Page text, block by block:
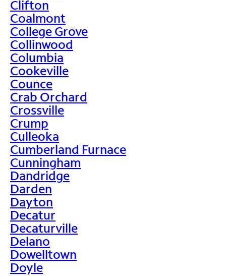
Clifton
Coalmont
College Grove
Collinwood
Columbia
Cookeville
Counce
Crab Orchard
Crossville
Crump
Culleoka
Cumberland Furnace
Cunningham
Dandridge
Darden
Dayton
Decatur
Decaturville
Delano
Dowelltown
Doyle